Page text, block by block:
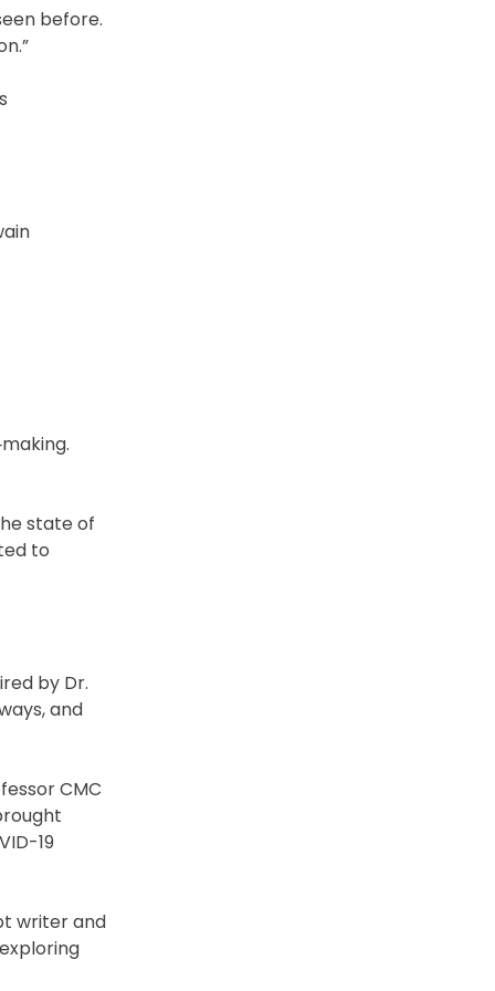
before.
state of
to
by Dr.
and
CMC
19
writer and